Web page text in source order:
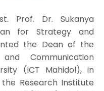
Prof. Dr. Sukanya
for Strategy and
the Dean of the
Communication
(ICT Mahidol), in
Research Institute